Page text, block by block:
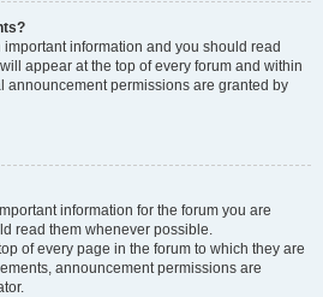
information and you should read
appear at the top of every forum and within
announcement permissions are granted by
information for the forum you are
read them whenever possible.
of every page in the forum to which they are
announcement permissions are